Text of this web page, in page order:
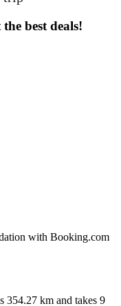
best deals!
with Booking.com
354.27 km and takes 9